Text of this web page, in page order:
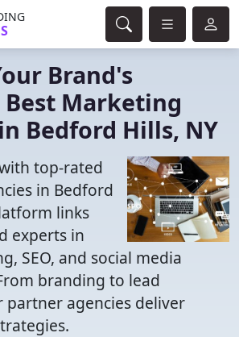
Brand's
Marketing
Bedford Hills, NY
top-rated
in Bedford
links
experts in
SEO, and social media
branding to lead
agencies deliver